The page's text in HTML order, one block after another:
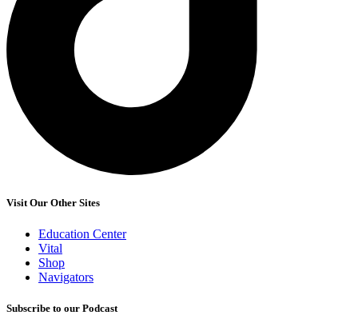
Visit Our Other Sites
Education Center
Vital
Shop
Navigators
Subscribe to our Podcast